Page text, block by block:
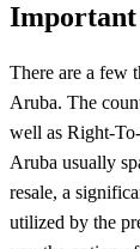
Important
There are a few
Aruba. The
well as Right-
Aruba usually
resale, a
utilized by the